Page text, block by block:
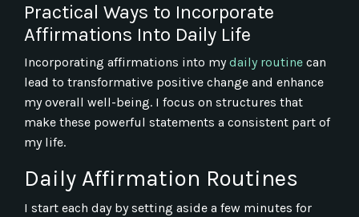
Practical Ways to Incorporate
Affirmations Into Daily Life
Incorporating affirmations into my daily routine can
lead to transformative positive change and enhance
my overall well-being. I focus on structures that
make these powerful statements a consistent part of
my life.
Daily Affirmation Routines
I start each day by setting aside a few minutes for